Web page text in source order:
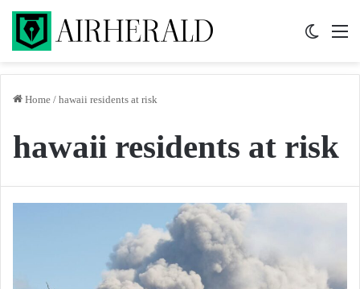
Home / hawaii residents at risk
hawaii residents at risk